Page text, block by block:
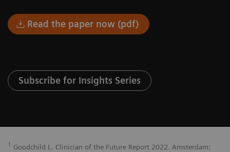
Read the paper now (pdf)
Subscribe for Insights Series
1 Goodchild L. Clinician of the Future Report 2022. Amsterdam: